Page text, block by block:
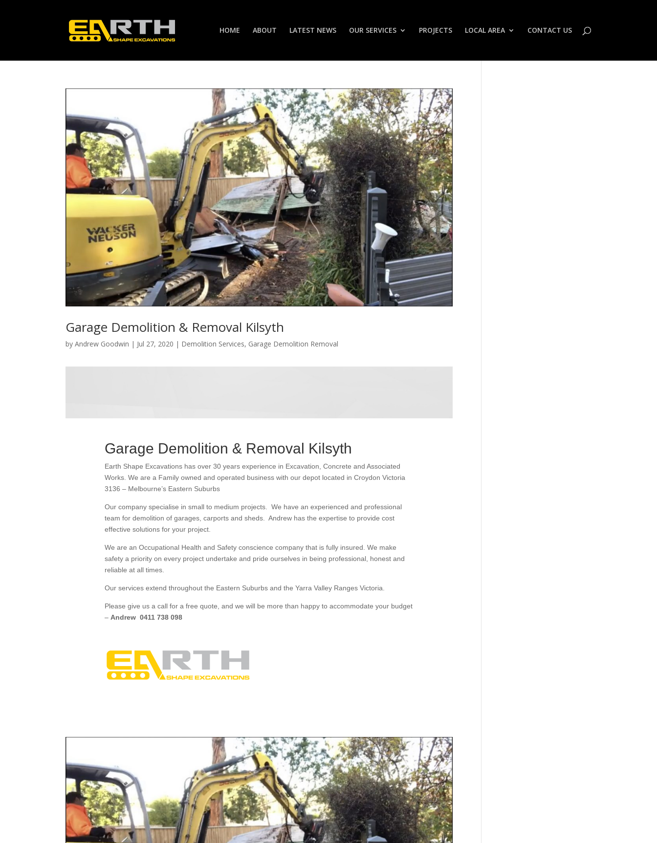
HOME ABOUT LATEST NEWS OUR SERVICES PROJECTS LOCAL AREA CONTACT US
Garage Demolition & Removal Kilsyth
byAndrew Goodwin | Jul 27, 2020 | Demolition Services, Garage Demolition Removal
Garage Demolition & Removal Kilsyth
Earth Shape Excavations has over 30 years experience in Excavation, Concrete and Associated
Works. We are a Family owned and operated business with our depot located in Croydon Victoria
3136 – Melbourne’s Eastern Suburbs
Our company specialise in small to medium projects. We have an experienced and professional
team for demolition of garages, carports and sheds. Andrew has the expertise to provide cost
effective solutions for your project.
We are an Occupational Health and Safety conscience company that is fully insured. We make
safety a priority on every project undertake and pride ourselves in being professional, honest and
reliable at all times.
Our services extend throughout the Eastern Suburbs and the Yarra Valley Ranges Victoria.
Please give us a call for a free quote, and we will be more than happy to accommodate your budget
– Andrew 0411 738 098